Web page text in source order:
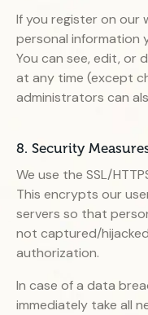
If you register on our
personal information
You can see, edit, or
at any time (except
administrators can
8. Security
We use the SSL/
This encrypts our
servers so that
not captured/
authorization.
In case of a data
immediately take all